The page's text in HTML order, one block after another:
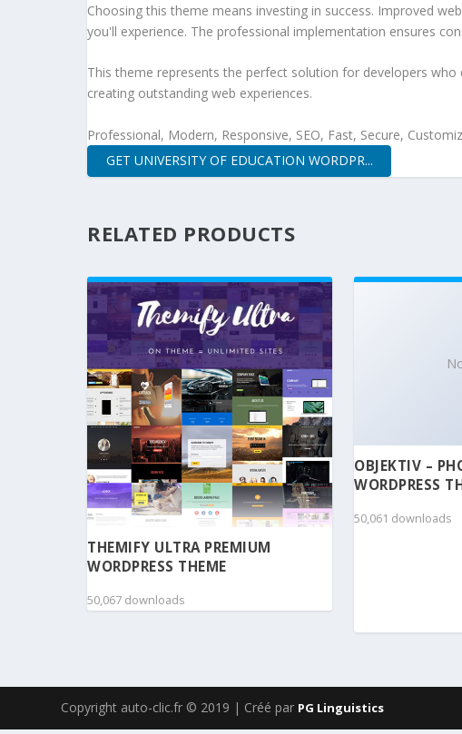
Choosing this theme means investing in success. Improved
you'll experience. The professional implementation ensures
This theme represents the perfect solution for developers
creating outstanding web experiences.
Professional, Modern, Responsive, SEO, Fast, Secure,
GET UNIVERSITY OF EDUCATION WORDPR...
RELATED PRODUCTS
THEMIFY ULTRA PREMIUM
WORDPRESS THEME
50,067 downloads
OBJEKTIV –
WORDPRESS
50,061 downloads
Copyright auto-clic.fr © 2019 | Créé par PG Linguistics